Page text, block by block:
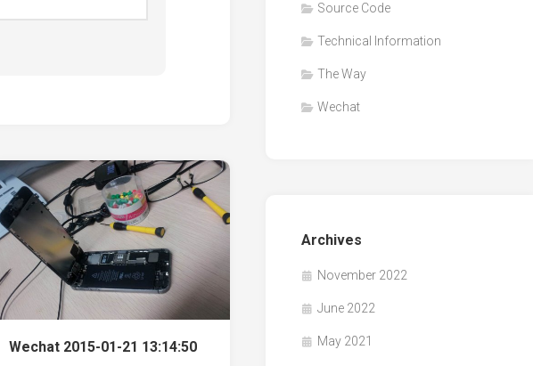
Wechat 2015-01-21 13:14:50
Source Code
Technical Information
The Way
Wechat
Archives
November 2022
June 2022
May 2021